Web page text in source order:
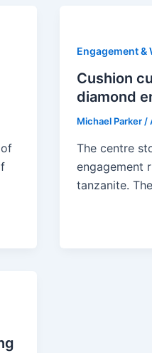
Engagement &
Cushion
diamond
Michael Parker /
The centre
engagement
tanzanite.